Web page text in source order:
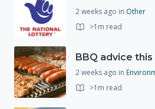
2 weeks ago in Other
>1m read
BBQ advice
2 weeks ago in
>1m read